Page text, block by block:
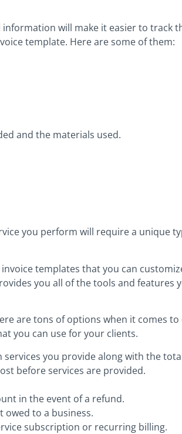
will make it easier to track
template. Here are some of them:
and the materials used.
you perform will require a unique
templates that you can
you all of the tools and features
are tons of options when it comes
you can use for your clients.
you provide along with the
before services are provided.
in the event of a refund.
owed to a business.
subscription or recurring billing.